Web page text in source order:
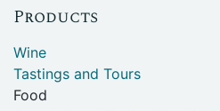
Products
Wine
Tastings and Tours
Food